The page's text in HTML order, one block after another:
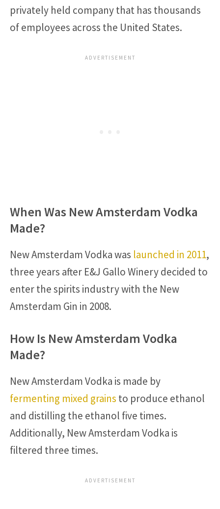
privately held company that has thousands
of employees across the United States.
When Was New Amsterdam Vodka
Made?
New Amsterdam Vodka was launched in 2011,
three years after E&J Gallo Winery decided to
enter the spirits industry with the New
Amsterdam Gin in 2008.
How Is New Amsterdam Vodka
Made?
New Amsterdam Vodka is made by
fermenting mixed grains to produce ethanol
and distilling the ethanol five times.
Additionally, New Amsterdam Vodka is
filtered three times.